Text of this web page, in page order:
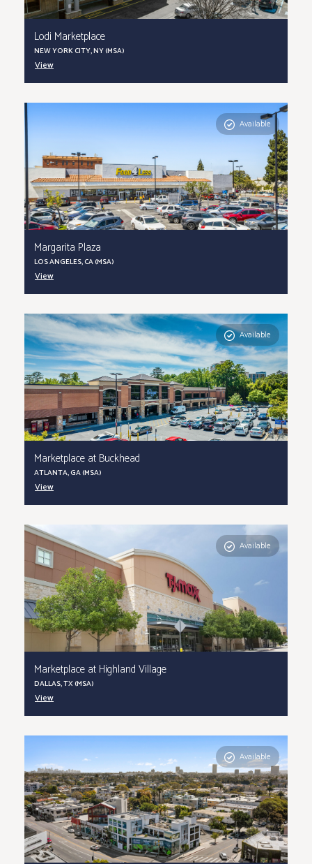
Lodi Marketplace
NEW YORK CITY, NY (MSA)
View
Available
Margarita Plaza
LOS ANGELES, CA (MSA)
View
Available
Marketplace at Buckhead
ATLANTA, GA (MSA)
View
Available
Marketplace at Highland Village
DALLAS, TX (MSA)
View
Available